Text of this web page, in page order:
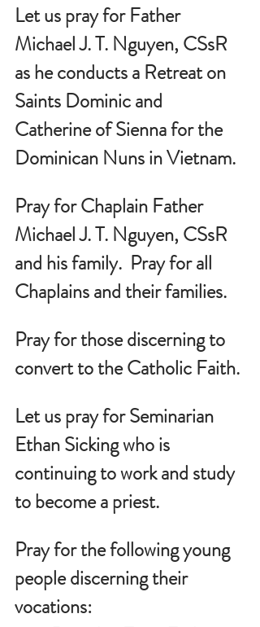
Let us pray for Father
Michael J. T. Nguyen, CSsR
as he conducts a Retreat on
Saints Dominic and
Catherine of Sienna for the
Dominican Nuns in Vietnam.
Pray for Chaplain Father
Michael J. T. Nguyen, CSsR
and his family.  Pray for all
Chaplains and their families.
Pray for those discerning to
convert to the Catholic Faith.
Let us pray for Seminarian
Ethan Sicking who is
continuing to work and study
to become a priest.
Pray for the following young
people discerning their
vocations: